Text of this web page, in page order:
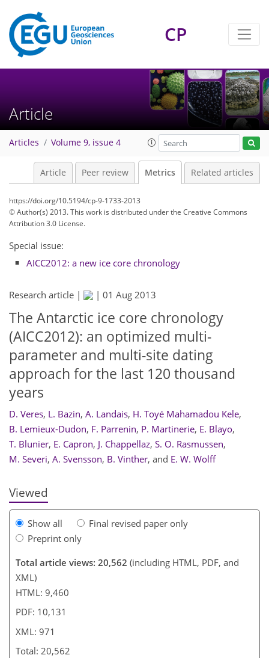
CP
Article
Articles Volume 9, issue 4
Article Peer review Metrics Related articles
https://doi.org/10.5194/cp-9-1733-2013
© Author(s) 2013. This work is distributed underthe Creative Commons
Attribution 3.0 License.
Special issue:
AICC2012: a new ice core chronology
Research article | | 01 Aug 2013
The Antarctic ice core chronology
(AICC2012): an optimized multi-
parameter and multi-site dating
approach for the last 120 thousand
years
D. Veres, L. Bazin, A. Landais, H. Toyé Mahamadou Kele,
B. Lemieux-Dudon, F. Parrenin, P. Martinerie, E. Blayo,
T. Blunier, E. Capron, J. Chappellaz, S. O. Rasmussen,
M. Severi, A. Svensson, B. Vinther, and E. W. Wolff
Viewed
Show all
Final revised paper only
Preprint only
Total article views: 20,562 (including HTML, PDF, and
XML)
HTML: 9,460
PDF: 10,131
XML: 971
Total: 20,562
775542410